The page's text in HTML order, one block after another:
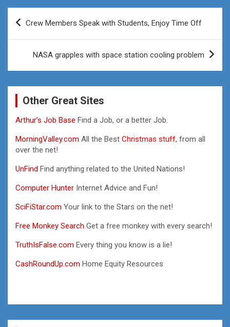
Post
Crew Members Speak with Students, Enjoy Time Off
NASA grapples with space station cooling problem
Other Great Sites
Arthur’s Job Base Find a Job, or a better Job.
MorningValley.com All the Best Christmas stuff, from all
over the net!
UnFind Find anything related to the United Nations!
Computer Hunter Internet Advice and Fun!
SciFiStar.com Your link to the Stars on the net!
Free Monkey Search Get a free monkey with every search!
TruthIsFalse.com Every thing you know is a lie!
CashRoundUp.com Home Equity Resources